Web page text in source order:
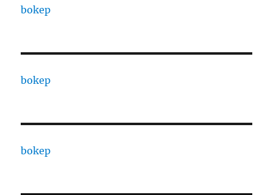
bokep
bokep
bokep